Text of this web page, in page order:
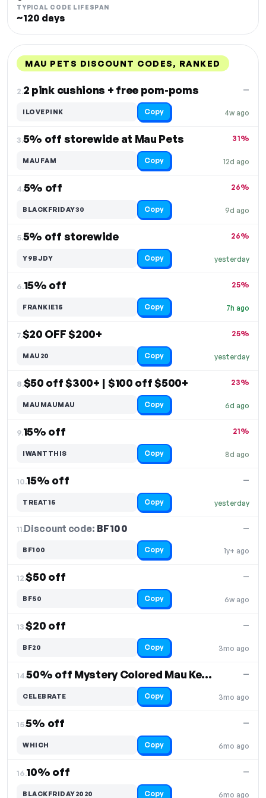
TYPICAL CODE LIFESPAN
~120 days
MAU PETS DISCOUNT CODES, RANKED
2.2 pink cushions + free pom-poms
4w ago
—
ILOVEPINK Copy
3.5% off storewide at Mau Pets
12d ago
31%
MAUFAM Copy
4.5% off
9d ago
26%
BLACKFRIDAY30 Copy
5.5% off storewide
yesterday
26%
Y9BJDY Copy
6.15% off
7h ago
25%
FRANKIE15 Copy
7.$20 OFF $200+
yesterday
25%
MAU20 Copy
8.$50 off $300+ | $100 off $500+
6d ago
23%
MAUMAUMAU Copy
9.15% off
8d ago
21%
IWANTTHIS Copy
10.15% off
yesterday
—
TREAT15 Copy
11.Discount code: BF100
1y+ ago
—
BF100 Copy
12.$50 off
6w ago
—
BF50 Copy
13.$20 off
3mo ago
—
BF20 Copy
14. 50% off Mystery Colored Mau Keychain + Free Shipping
3mo ago
—
CELEBRATE Copy
15.5% off
6mo ago
—
WHICH Copy
16.10% off
6mo ago
—
BLACKFRIDAY2020 Copy